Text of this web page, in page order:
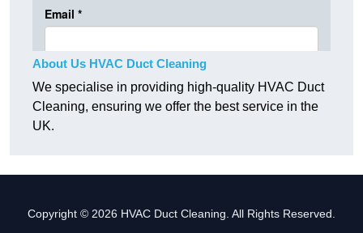
About Us HVAC Duct Cleaning
We specialise in providing high-quality HVAC Duct
Cleaning, ensuring we offer the best service in the
UK.
Copyright © 2026 HVAC Duct Cleaning. All Rights Reserved.